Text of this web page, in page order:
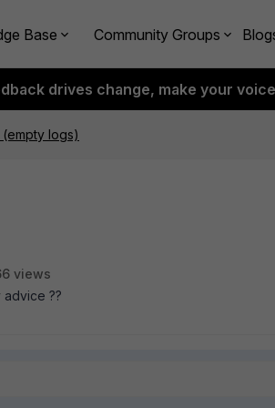
Base Community Groups
drives change, make your
logs)
views
??